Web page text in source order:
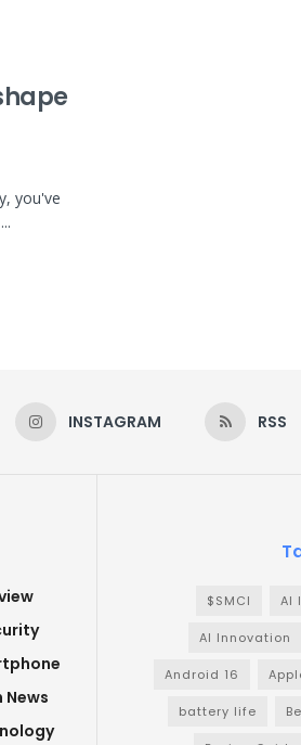
you've
INSTAGRAM RSS
News
$SMCI AI
AI Innovation
Android 16
battery life